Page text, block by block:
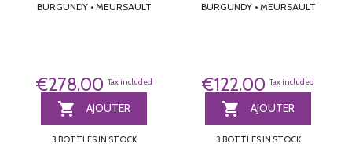
BURGUNDY • MEURSAULT
€278.00 Tax included
 AJOUTER
3 BOTTLES IN STOCK
BURGUNDY • MEURSAULT
€122.00 Tax included
 AJOUTER
3 BOTTLES IN STOCK